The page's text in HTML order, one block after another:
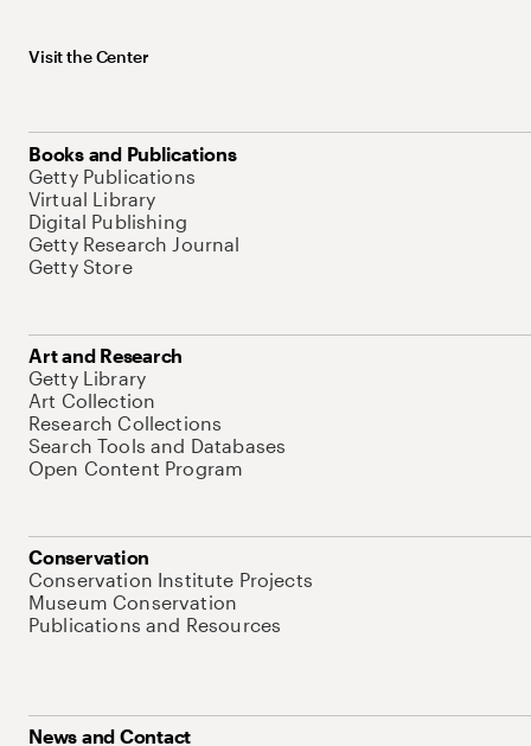
Visit the Center
Books and Publications
Getty Publications
Virtual Library
Digital Publishing
Getty Research Journal
Getty Store
Art and Research
Getty Library
Art Collection
Research Collections
Search Tools and Databases
Open Content Program
Conservation
Conservation Institute Projects
Museum Conservation
Publications and Resources
News and Contact